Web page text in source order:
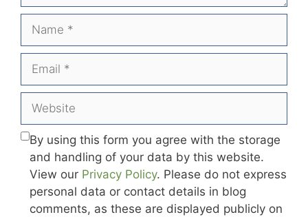
Name
Email
Website
By using this form you agree with the storage
and handling of your data by this website.
View our Privacy Policy. Please do not express
personal data or contact details in blog
comments, as these are displayed publicly on